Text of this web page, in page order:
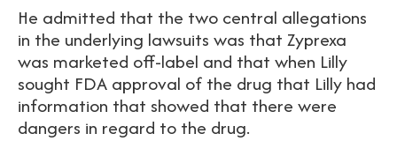
He admitted that the two central allegations
in the underlying lawsuits was that Zyprexa
was marketed off-label and that when Lilly
sought FDA approval of the drug that Lilly had
information that showed that there were
dangers in regard to the drug.